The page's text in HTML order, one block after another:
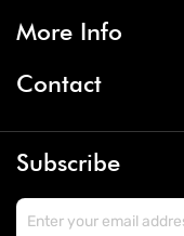
More Info
Contact
Subscribe